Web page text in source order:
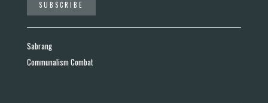
Sabrang
Communalism Combat